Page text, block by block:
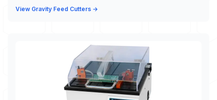
View Gravity Feed Cutters →